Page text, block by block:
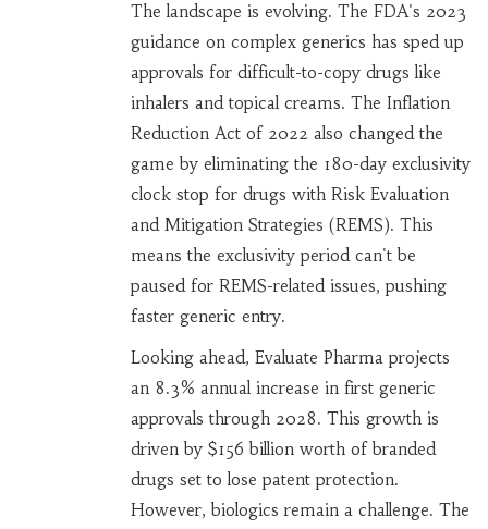
The landscape is evolving. The FDA's 2023
guidance on complex generics has sped up
approvals for difficult-to-copy drugs like
inhalers and topical creams. The Inflation
Reduction Act of 2022 also changed the
game by eliminating the 180-day exclusivity
clock stop for drugs with Risk Evaluation
and Mitigation Strategies (REMS). This
means the exclusivity period can't be
paused for REMS-related issues, pushing
faster generic entry.
Looking ahead, Evaluate Pharma projects
an 8.3% annual increase in first generic
approvals through 2028. This growth is
driven by $156 billion worth of branded
drugs set to lose patent protection.
However, biologics remain a challenge. The